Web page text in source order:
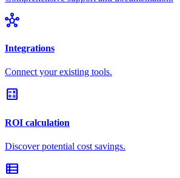
hub
Integrations
Connect your existing tools.
calculate
ROI calculation
Discover potential cost savings.
view_list